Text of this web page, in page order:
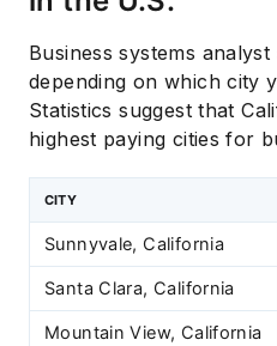
Business systems
depending on which city
Statistics suggest that
highest paying cities for
CITY
Sunnyvale, California
Santa Clara, California
Mountain View, California